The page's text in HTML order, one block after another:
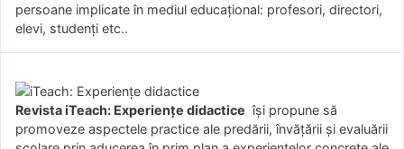
persoane implicate în mediul educațional: profesori, directori,
elevi, studenți etc..
Revista iTeach: Experienţe didactice îşi propune să
promoveze aspectele practice ale predării, învăţării şi evaluării